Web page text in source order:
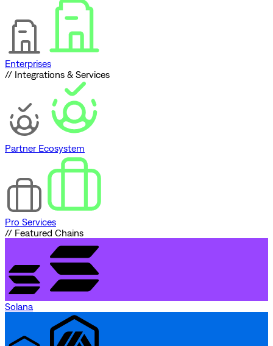
Enterprises
// Integrations & Services
Partner Ecosystem
Pro Services
// Featured Chains
Solana